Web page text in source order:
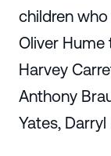
children
Oliver Hume
Harvey
Anthony
Yates,